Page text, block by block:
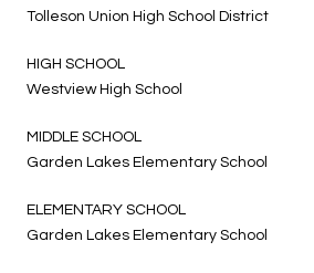
Tolleson Union High School District
HIGH SCHOOL
Westview High School
MIDDLE SCHOOL
Garden Lakes Elementary School
ELEMENTARY SCHOOL
Garden Lakes Elementary School